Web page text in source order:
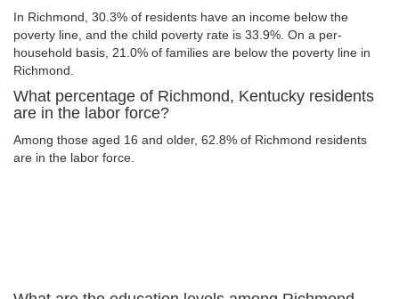
In Richmond, 30.3% of residents have an income below the
poverty line, and the child poverty rate is 33.9%. On a per-
household basis, 21.0% of families are below the poverty line in
Richmond.
What percentage of Richmond, Kentucky residents
are in the labor force?
Among those aged 16 and older, 62.8% of Richmond residents
are in the labor force.